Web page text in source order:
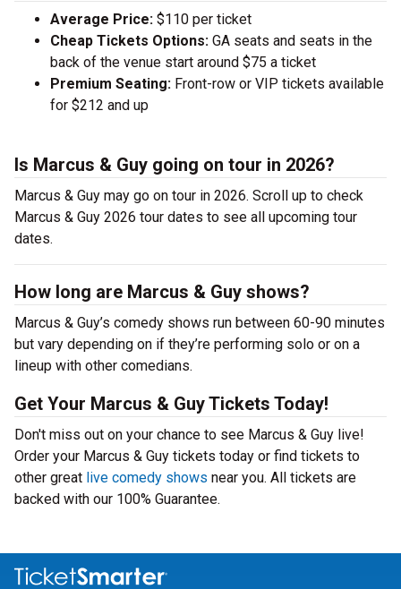
Average Price: $110 per ticket
Cheap Tickets Options: GA seats and seats in the
back of the venue start around $75 a ticket
Premium Seating: Front-row or VIP tickets available
for $212 and up
Is Marcus & Guy going on tour in 2026?
Marcus & Guy may go on tour in 2026. Scroll up to check
Marcus & Guy 2026 tour dates to see all upcoming tour
dates.
How long are Marcus & Guy shows?
Marcus & Guy’s comedy shows run between 60-90 minutes
but vary depending on if they’re performing solo or on a
lineup with other comedians.
Get Your Marcus & Guy Tickets Today!
Don't miss out on your chance to see Marcus & Guy live!
Order your Marcus & Guy tickets today or find tickets to
other great live comedy shows near you. All tickets are
backed with our 100% Guarantee.